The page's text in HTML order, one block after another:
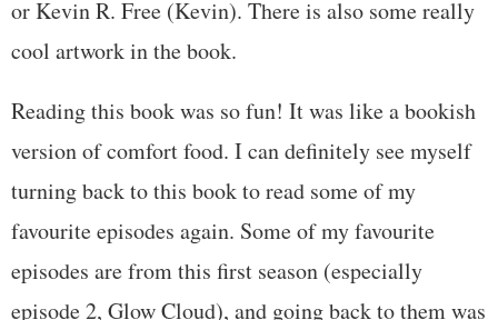
or Kevin R. Free (Kevin). There is also some really
cool artwork in the book.
Reading this book was so fun! It was like a bookish
version of comfort food. I can definitely see myself
turning back to this book to read some of my
favourite episodes again. Some of my favourite
episodes are from this first season (especially
episode 2, Glow Cloud), and going back to them was